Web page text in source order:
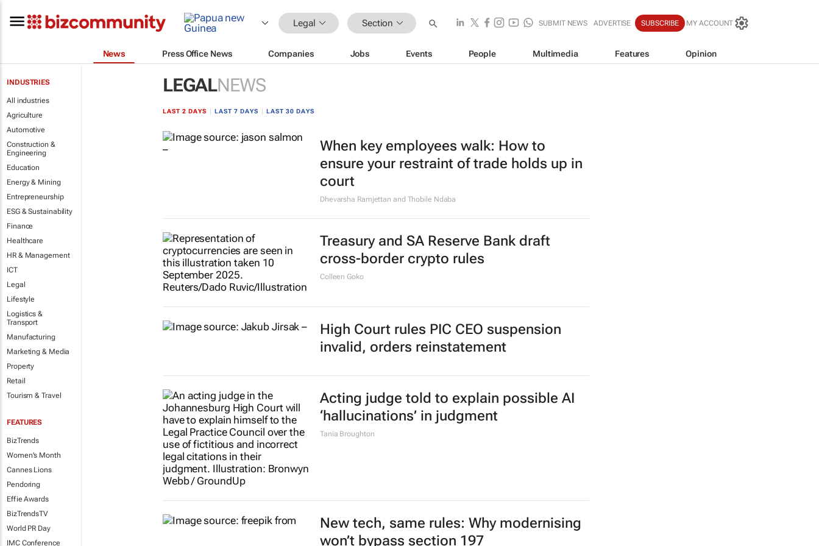
Legal Section SUBMIT NEWS ADVERTISE SUBSCRIBE MY ACCOUNT
News Press Office News Companies Jobs Events People Multimedia Features Opinion
INDUSTRIES
All industries
Agriculture
Automotive
Construction &
Engineering
Education
Energy & Mining
Entrepreneurship
ESG & Sustainability
Finance
Healthcare
HR & Management
ICT
Legal
Lifestyle
Logistics &
Transport
Manufacturing
Marketing & Media
Property
Retail
Tourism & Travel
FEATURES
BizTrends
Women's Month
Cannes Lions
Pendoring
Effie Awards
BizTrendsTV
World PR Day
IMC Conference
LEGALNEWS
LAST 2 DAYS LAST 7 DAYS LAST 30 DAYS
When key employees walk: How to
ensure your restraint of trade holds up in
court
Dhevarsha Ramjettan and Thobile Ndaba
Treasury and SA Reserve Bank draft
cross-border crypto rules
Colleen Goko
High Court rules PIC CEO suspension
invalid, orders reinstatement
Acting judge told to explain possible AI
‘hallucinations’ in judgment
Tania Broughton
New tech, same rules: Why modernising
won’t bypass section 197